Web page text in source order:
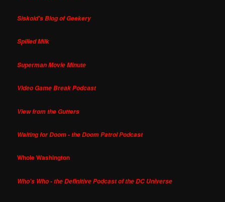
Siskoid's Blog of Geekery
Spilled Milk
Superman Movie Minute
Video Game Break Podcast
View from the Gutters
Waiting for Doom - the Doom Patrol Podcast
Whole Washington
Who's Who - the Definitive Podcast of the DC Universe